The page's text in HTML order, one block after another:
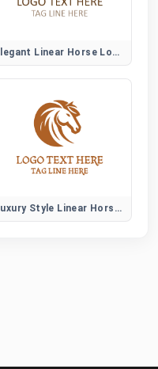
Elegant Linear Horse Logo Mark
Luxury Style Linear Horse Logo